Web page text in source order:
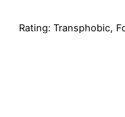
Rating: Transphobic,